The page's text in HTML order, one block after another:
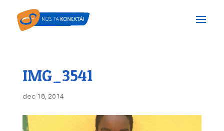
IMG_3541
dec 18, 2014